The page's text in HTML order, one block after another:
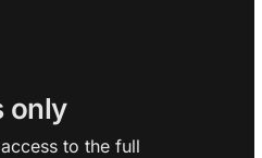
only
to the full